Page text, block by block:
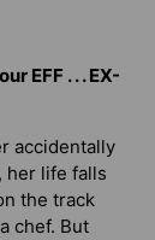
EFF . . . EX-
accidentally
her life falls
the track
chef. But